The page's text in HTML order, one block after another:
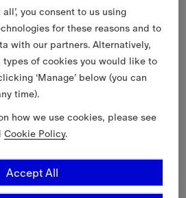
($)
you consent to us using
for these reasons and to
with our partners. Alternatively,
types of cookies you would like to
‘Manage’ below (you can
time).
how we use cookies, please see
Cookie Policy.
Accept All